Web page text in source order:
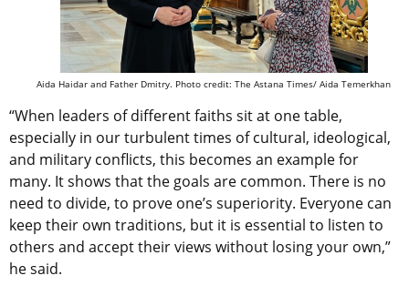
Aida Haidar and Father Dmitry. Photo credit: The Astana Times/ Aida Temerkhan
“When leaders of different faiths sit at one table,
especially in our turbulent times of cultural, ideological,
and military conflicts, this becomes an example for
many. It shows that the goals are common. There is no
need to divide, to prove one’s superiority. Everyone can
keep their own traditions, but it is essential to listen to
others and accept their views without losing your own,”
he said.